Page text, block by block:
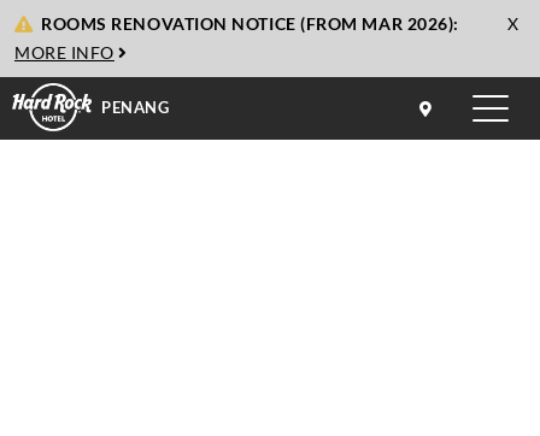
ROOMS RENOVATION NOTICE (FROM MAR 2026):
MORE INFO
X
Toggle
PENANG